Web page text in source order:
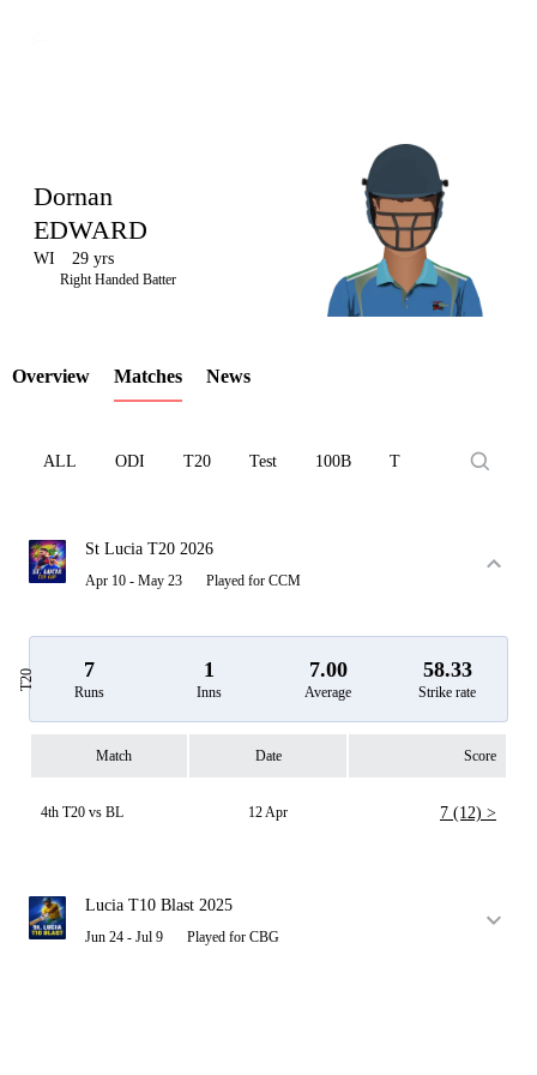
LCP
Element
Dornan
EDWARD
WI 29 yrs
Right Handed Batter
Overview Matches News
ALL ODI T20 Test 100B T10
St Lucia T20 2026
Apr 10 - May 23 Played for CCM
T20 7
Runs
1
Inns
7.00
Average
58.33
Strike rate
Match Date Score
4th T20 vs BL 12 Apr 7 (12) >
Lucia T10 Blast 2025
Jun 24 - Jul 9 Played for CBG